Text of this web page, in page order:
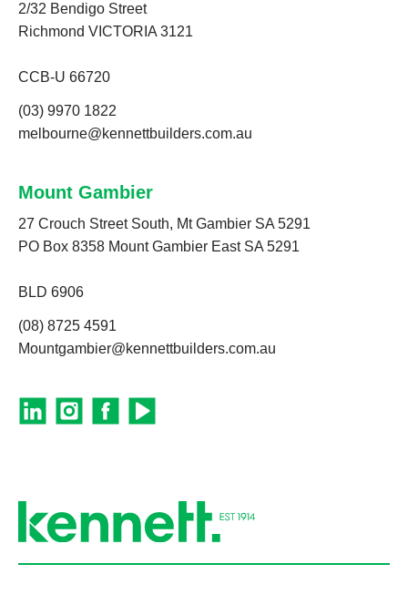
2/32 Bendigo Street
Richmond VICTORIA 3121
CCB-U 66720
(03) 9970 1822
melbourne@kennettbuilders.com.au
Mount Gambier
27 Crouch Street South, Mt Gambier SA 5291
PO Box 8358 Mount Gambier East SA 5291
BLD 6906
(08) 8725 4591
Mountgambier@kennettbuilders.com.au